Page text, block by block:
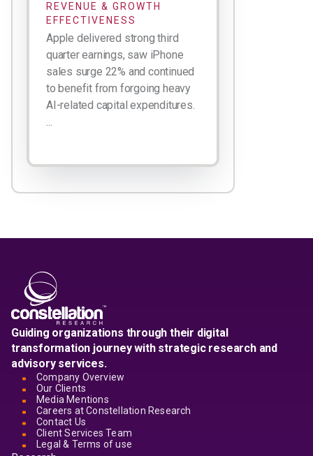
REVENUE & GROWTH
EFFECTIVENESS
Apple delivered strong third
quarter earnings, saw iPhone
sales surge 22% and continued
to benefit from forgoing heavy
AI-related capital expenditures.
...
Guiding organizations through their digital
transformation journey with strategic research and
advisory services.
Company Overview
Our Clients
Media Mentions
Careers at Constellation Research
Contact Us
Client Services Team
Legal & Terms of use